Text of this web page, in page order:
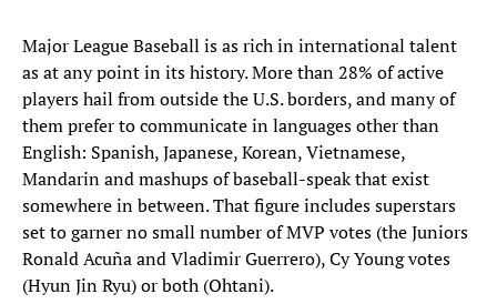
Major League Baseball is as rich in international talent
as at any point in its history. More than 28% of active
players hail from outside the U.S. borders, and many of
them prefer to communicate in languages other than
English: Spanish, Japanese, Korean, Vietnamese,
Mandarin and mashups of baseball-speak that exist
somewhere in between. That figure includes superstars
set to garner no small number of MVP votes (the Juniors
Ronald Acuña and Vladimir Guerrero), Cy Young votes
(Hyun Jin Ryu) or both (Ohtani).